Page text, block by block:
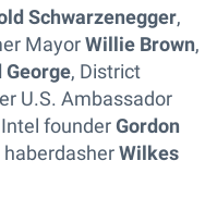
Schwarzenegger,
MayorWillie Brown,
George, District
U.S. Ambassador
Intel founderGordon
Wilkes